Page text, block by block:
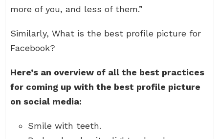
more of you, and less of them.”
Similarly, What is the best profile picture for
Facebook?
Here’s an overview of all the best practices
for coming up with the best profile picture
on social media:
Smile with teeth.